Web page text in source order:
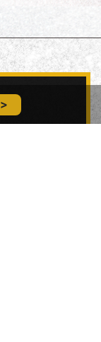
Next >